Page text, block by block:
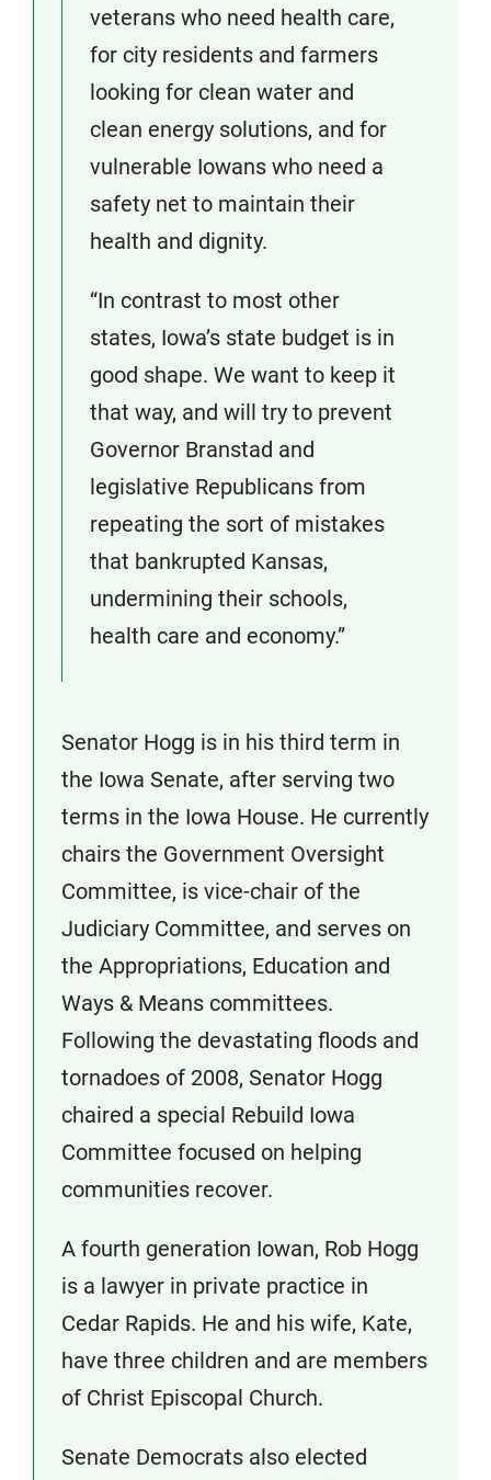
veterans who need health care,
for city residents and farmers
looking for clean water and
clean energy solutions, and for
vulnerable Iowans who need a
safety net to maintain their
health and dignity.
“In contrast to most other
states, Iowa’s state budget is in
good shape. We want to keep it
that way, and will try to prevent
Governor Branstad and
legislative Republicans from
repeating the sort of mistakes
that bankrupted Kansas,
undermining their schools,
health care and economy.”
Senator Hogg is in his third term in
the Iowa Senate, after serving two
terms in the Iowa House. He currently
chairs the Government Oversight
Committee, is vice-chair of the
Judiciary Committee, and serves on
the Appropriations, Education and
Ways & Means committees.
Following the devastating floods and
tornadoes of 2008, Senator Hogg
chaired a special Rebuild Iowa
Committee focused on helping
communities recover.
A fourth generation Iowan, Rob Hogg
is a lawyer in private practice in
Cedar Rapids. He and his wife, Kate,
have three children and are members
of Christ Episcopal Church.
Senate Democrats also elected